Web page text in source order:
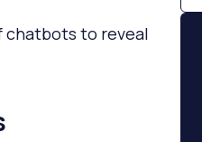
chatbots to reveal